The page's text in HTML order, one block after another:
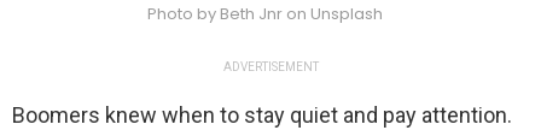
Photo by Beth Jnr on Unsplash
ADVERTISEMENT
Boomers knew when to stay quiet and pay attention.